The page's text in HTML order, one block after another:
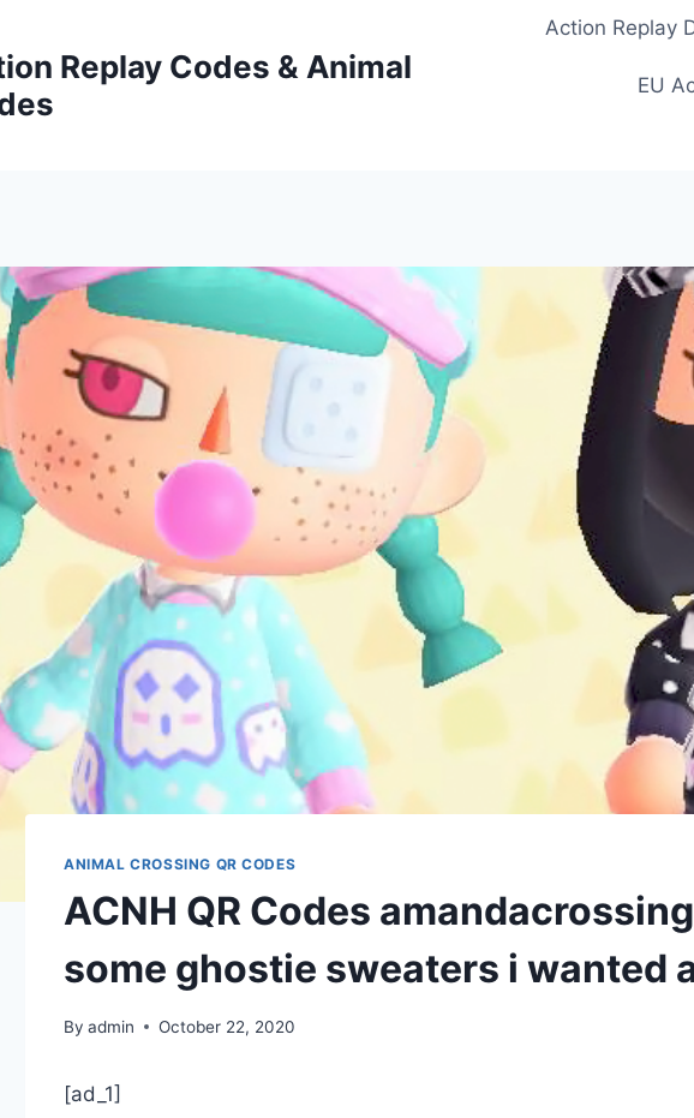
Replay Codes & Animal
Action Replay
EU
ANIMAL CROSSING QR CODES
ACNH QR Codes
some ghostie sweaters i wanted
By admin October 22, 2020
[ad_1]